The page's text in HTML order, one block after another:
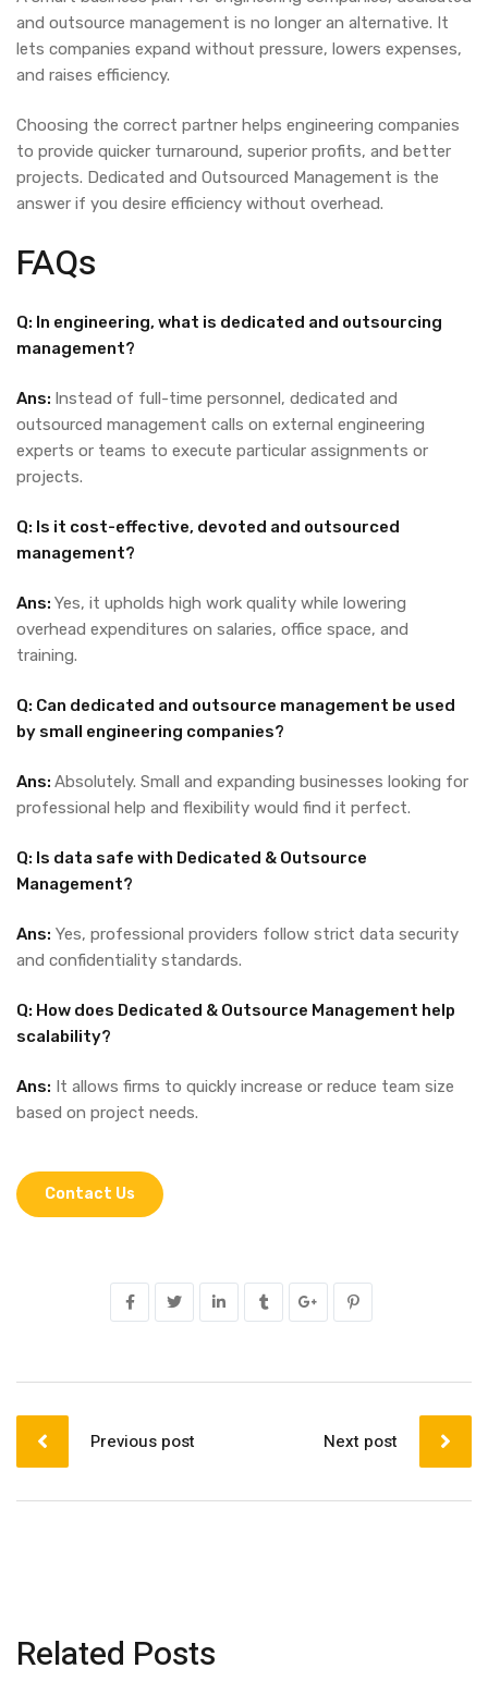
and outsource management is no longer an alternative. It
lets companies expand without pressure, lowers expenses,
and raises efficiency.
Choosing the correct partner helps engineering companies
to provide quicker turnaround, superior profits, and better
projects. Dedicated and Outsourced Management is the
answer if you desire efficiency without overhead.
FAQs
Q: In engineering, what is dedicated and outsourcing
management?
Ans: Instead of full-time personnel, dedicated and
outsourced management calls on external engineering
experts or teams to execute particular assignments or
projects.
Q: Is it cost-effective, devoted and outsourced
management?
Ans: Yes, it upholds high work quality while lowering
overhead expenditures on salaries, office space, and
training.
Q: Can dedicated and outsource management be used
by small engineering companies?
Ans: Absolutely. Small and expanding businesses looking for
professional help and flexibility would find it perfect.
Q: Is data safe with Dedicated & Outsource
Management?
Ans: Yes, professional providers follow strict data security
and confidentiality standards.
Q: How does Dedicated & Outsource Management help
scalability?
Ans: It allows firms to quickly increase or reduce team size
based on project needs.
Contact Us
Previous post Next post
Related Posts